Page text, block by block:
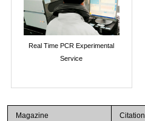
Real Time PCR Experimental
Service
Magazine